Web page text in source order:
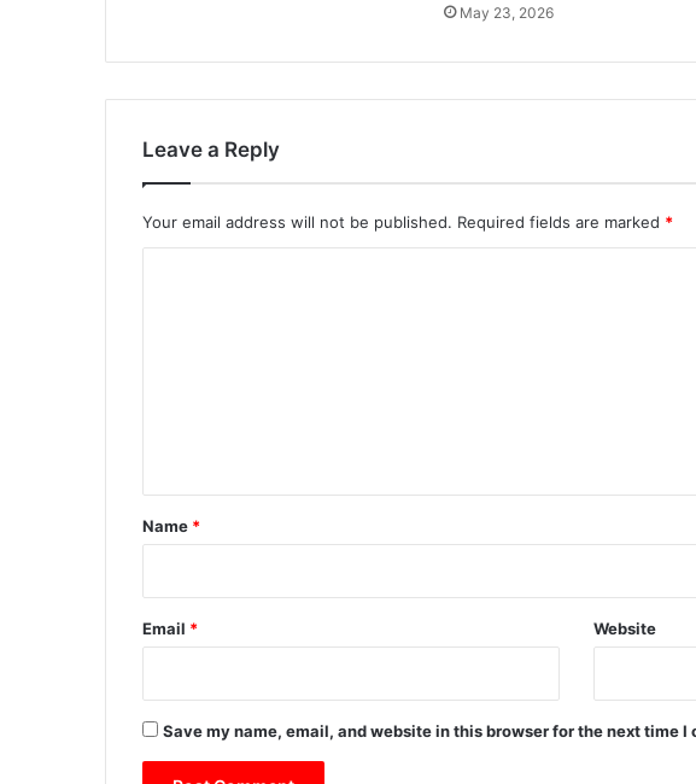
May 23, 2026
Leave a Reply
Your email address will not be published. Required fields are marked *
*
Name *
Email * Website
Save my name, email, and website in this browser for the next time I